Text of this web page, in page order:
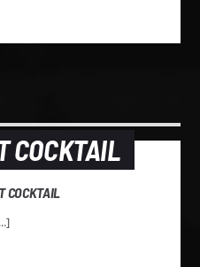
COCKTAIL
COCKTAIL